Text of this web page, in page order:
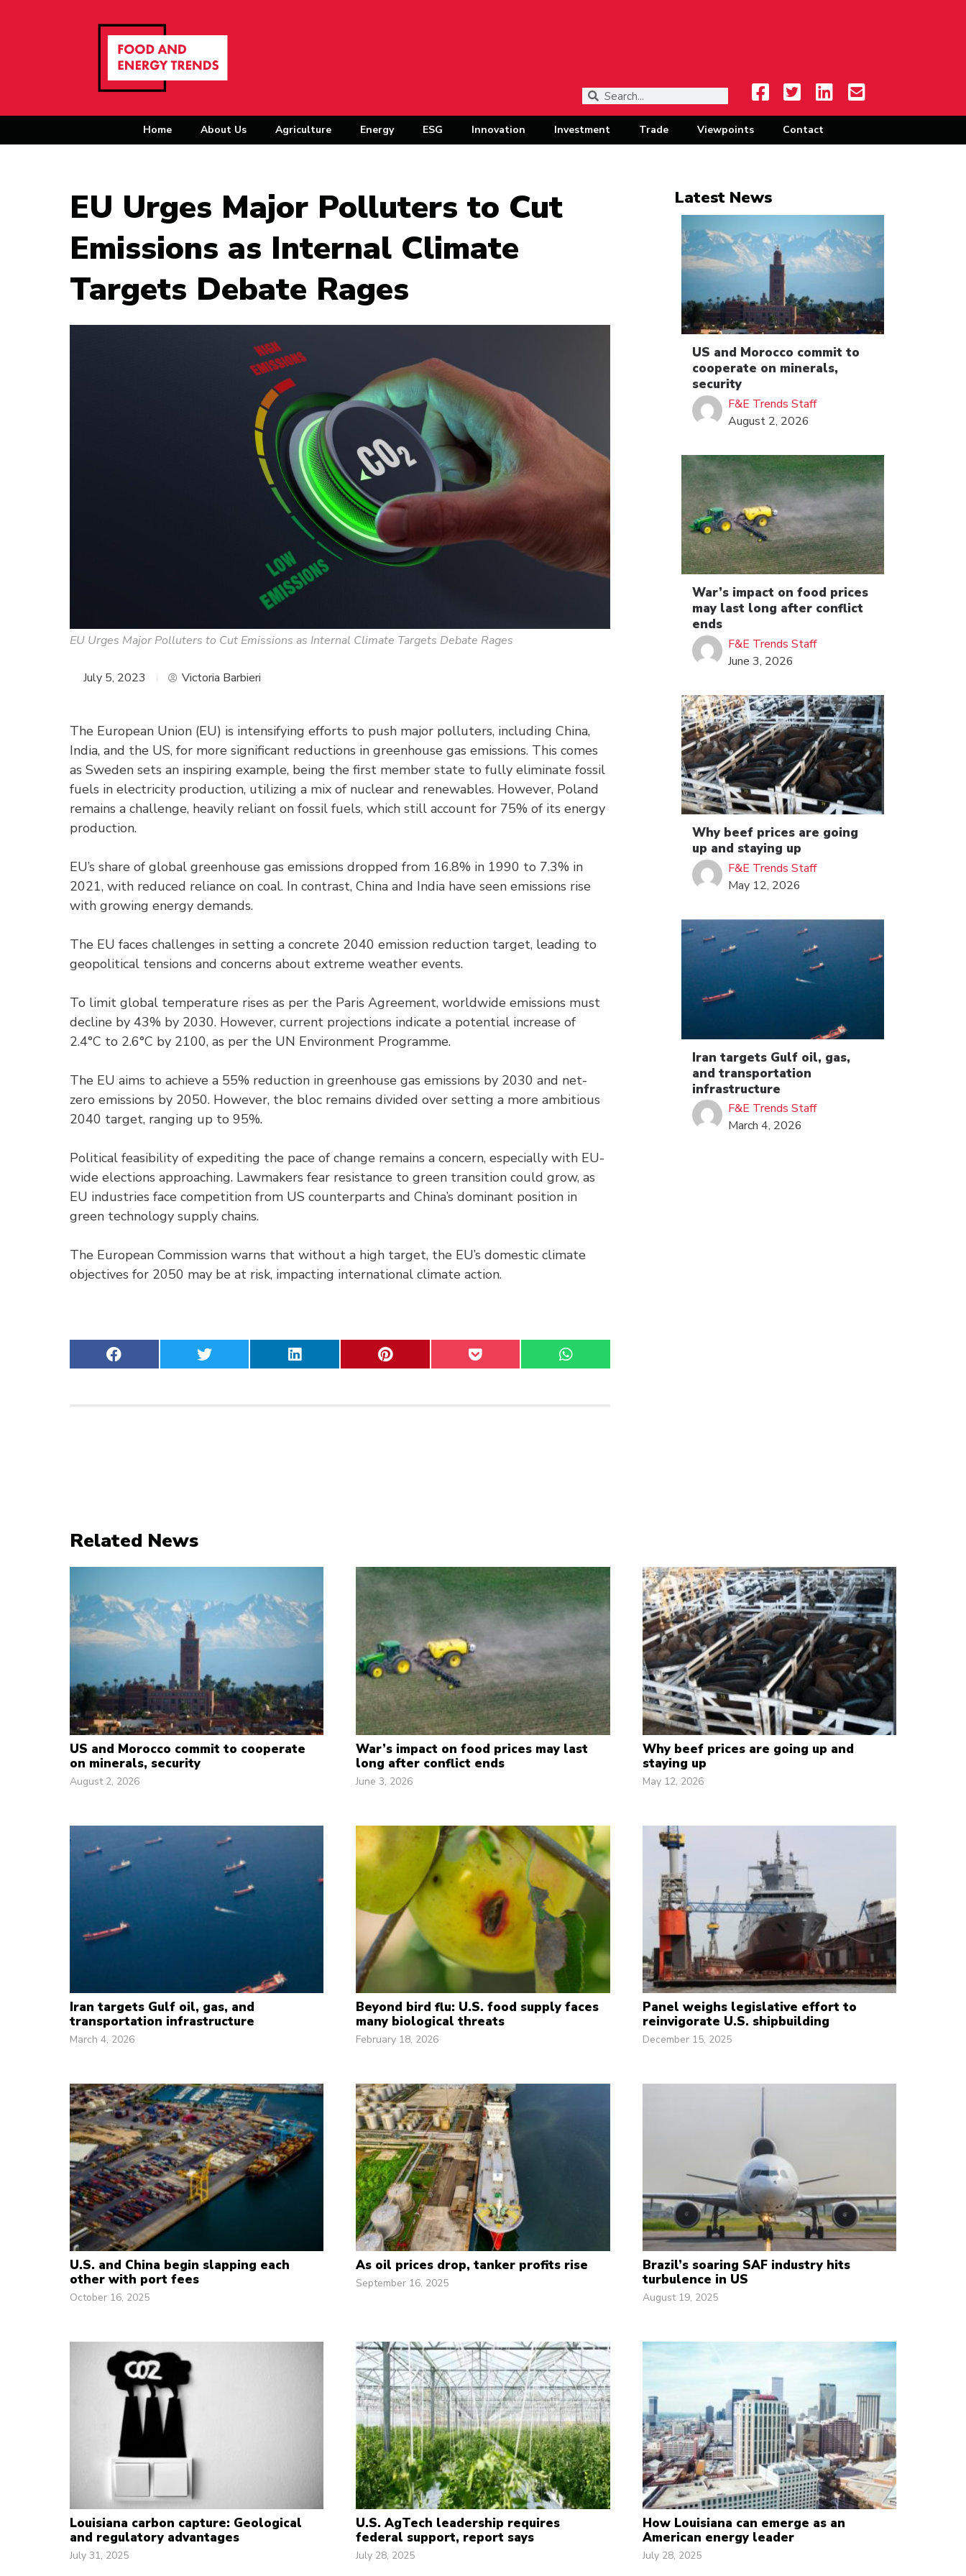
Home About Us Agriculture Energy ESG Innovation Investment Trade Viewpoints Contact
EU Urges Major Polluters to Cut
Emissions as Internal Climate
Targets Debate Rages
EU Urges Major Polluters to Cut Emissions as Internal Climate Targets Debate Rages
July 5, 2023 Victoria Barbieri
The European Union (EU) is intensifying efforts to push major polluters, including China,
India, and the US, for more significant reductions in greenhouse gas emissions. This comes
as Sweden sets an inspiring example, being the first member state to fully eliminate fossil
fuels in electricity production, utilizing a mix of nuclear and renewables. However, Poland
remains a challenge, heavily reliant on fossil fuels, which still account for 75% of its energy
production.
EU’s share of global greenhouse gas emissions dropped from 16.8% in 1990 to 7.3% in
2021, with reduced reliance on coal. In contrast, China and India have seen emissions rise
with growing energy demands.
The EU faces challenges in setting a concrete 2040 emission reduction target, leading to
geopolitical tensions and concerns about extreme weather events.
To limit global temperature rises as per the Paris Agreement, worldwide emissions must
decline by 43% by 2030. However, current projections indicate a potential increase of
2.4°C to 2.6°C by 2100, as per the UN Environment Programme.
The EU aims to achieve a 55% reduction in greenhouse gas emissions by 2030 and net-
zero emissions by 2050. However, the bloc remains divided over setting a more ambitious
2040 target, ranging up to 95%.
Political feasibility of expediting the pace of change remains a concern, especially with EU-
wide elections approaching. Lawmakers fear resistance to green transition could grow, as
EU industries face competition from US counterparts and China’s dominant position in
green technology supply chains.
The European Commission warns that without a high target, the EU’s domestic climate
objectives for 2050 may be at risk, impacting international climate action.
Latest News
US and Morocco commit to
cooperate on minerals,
security
F&E Trends Staff
August 2, 2026
War’s impact on food prices
may last long after conflict
ends
F&E Trends Staff
June 3, 2026
Why beef prices are going
up and staying up
F&E Trends Staff
May 12, 2026
Iran targets Gulf oil, gas,
and transportation
infrastructure
F&E Trends Staff
March 4, 2026
Related News
US and Morocco commit to cooperate
on minerals, security
August 2, 2026
War’s impact on food prices may last
long after conflict ends
June 3, 2026
Why beef prices are going up and
staying up
May 12, 2026
Iran targets Gulf oil, gas, and
transportation infrastructure
March 4, 2026
Beyond bird flu: U.S. food supply faces
many biological threats
February 18, 2026
Panel weighs legislative effort to
reinvigorate U.S. shipbuilding
December 15, 2025
U.S. and China begin slapping each
other with port fees
October 16, 2025
As oil prices drop, tanker profits rise
September 16, 2025
Brazil’s soaring SAF industry hits
turbulence in US
August 19, 2025
Louisiana carbon capture: Geological
and regulatory advantages
July 31, 2025
U.S. AgTech leadership requires
federal support, report says
July 28, 2025
How Louisiana can emerge as an
American energy leader
July 28, 2025